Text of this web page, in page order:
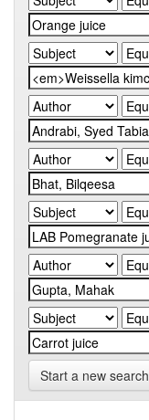
Start a new search